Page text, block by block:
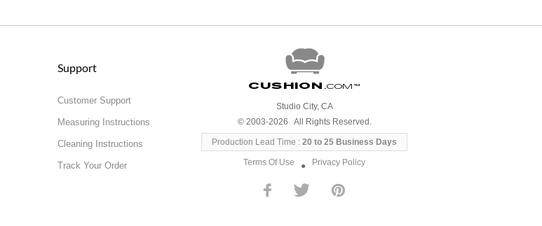
Support
Customer Support
Measuring Instructions
Cleaning Instructions
Track Your Order
Cushion .com™
Studio City, CA
© 2003-2026 All Rights Reserved.
Production Lead Time :20 to 25 Business Days
Terms Of Use ● Privacy Policy